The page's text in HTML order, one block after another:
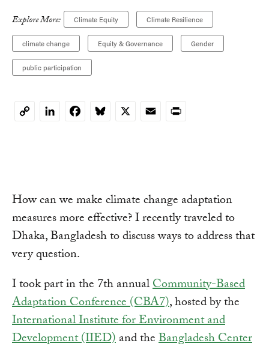
Explore More: Climate Equity Climate Resilience
climate change Equity & Governance Gender
public participation
CopyLinkedInFacebookBluesky
X EmailPrint
How can we make climate change adaptation
measures more effective? I recently traveled to
Dhaka, Bangladesh to discuss ways to address that
very question.
I took part in the 7th annualCommunity-Based
Adaptation Conference (CBA7), hosted by the
International Institute for Environment and
Development (IIED)and theBangladesh Center